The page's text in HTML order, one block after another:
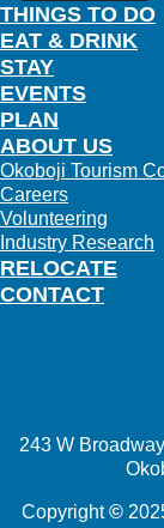
THINGS TO DO
EAT & DRINK
STAY
EVENTS
PLAN
RELOCATE
ABOUT US
Okoboji Tourism
Careers
Volunteering
Industry Research
CONTACT
243 W
Copyright©